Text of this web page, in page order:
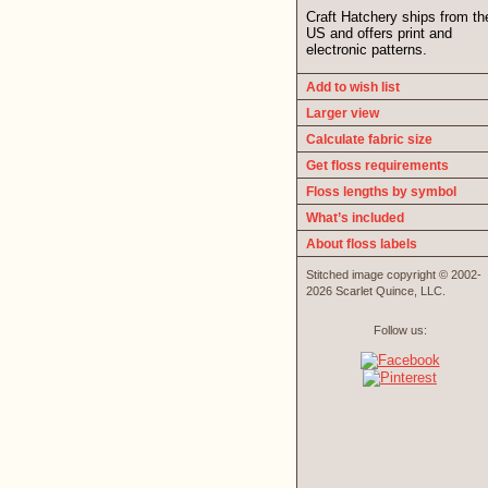
Craft Hatchery ships from
US and offers print and
electronic patterns.
Add to wish list
Larger view
Calculate fabric size
Get floss requirements
Floss lengths by symbol
What’s included
About floss labels
Stitched image copyright © 2002-
2026 Scarlet Quince, LLC.
Follow us: